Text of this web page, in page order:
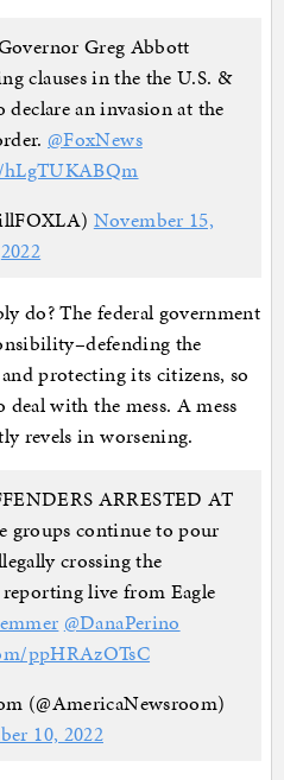
Greg Abbott
clauses in the the U.S. &
an invasion at the
@FoxNews
November 15,
2022
do? The federal government
the
protecting its citizens, so
with the mess. A mess
revels in worsening.
ARRESTED AT
groups continue to pour
crossing the
reporting live from Eagle
@DanaPerino
ppHRAzOTsC
(@AmericaNewsroom)
10, 2022